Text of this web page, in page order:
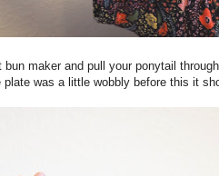
bun maker and pull your ponytail
was a little wobbly before this it